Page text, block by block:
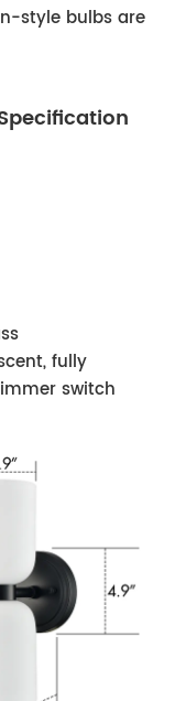
style bulbs are
fully
switch